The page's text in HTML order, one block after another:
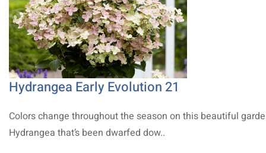
Hydrangea Early Evolution 21
Colors change throughout the season on this beautiful
Hydrangea that’s been dwarfed dow..